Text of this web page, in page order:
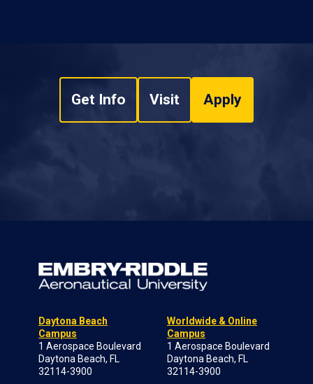
Get Info Visit Apply
Daytona Beach
Campus
1 Aerospace Boulevard
Daytona Beach, FL
32114-3900
Worldwide & Online
Campus
1 Aerospace Boulevard
Daytona Beach, FL
32114-3900